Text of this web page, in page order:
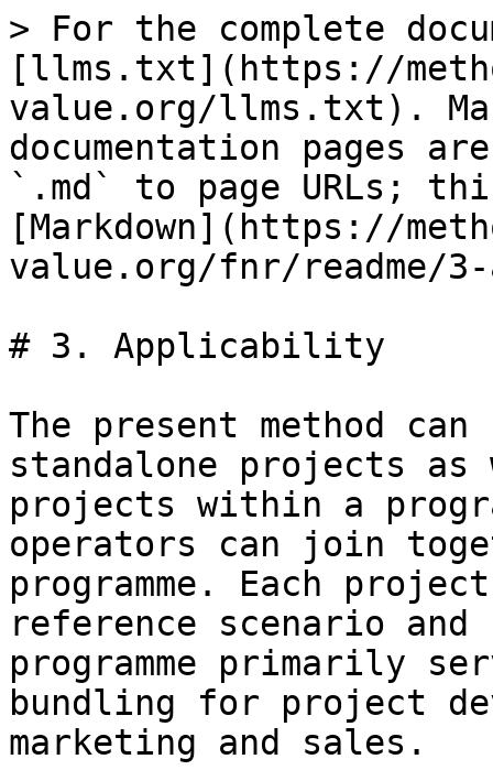
> For the complete
[llms.txt](https://
value.org/llms.txt).
documentation pages
`.md` to page URLs;
[Markdown](https://
value.org/fnr/readme/
# 3. Applicability
The present method
standalone projects
projects within a
operators can join
programme. Each
reference scenario
programme primarily
bundling for project
marketing and sales.